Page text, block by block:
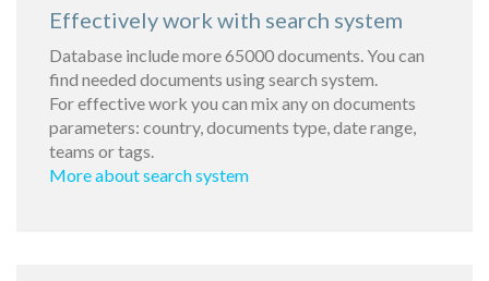
Effectively work with search system
Database include more 65000 documents. You can
find needed documents using search system.
For effective work you can mix any on documents
parameters: country, documents type, date range,
teams or tags.
More about search system